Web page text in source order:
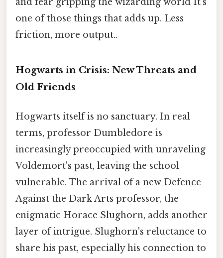
one of those things that adds up. Less
friction, more output..
Hogwarts in Crisis: New Threats and
Old Friends
Hogwarts itself is no sanctuary. In real
terms, professor Dumbledore is
increasingly preoccupied with unraveling
Voldemort's past, leaving the school
vulnerable. The arrival of a new Defence
Against the Dark Arts professor, the
enigmatic Horace Slughorn, adds another
layer of intrigue. Slughorn's reluctance to
share his past, especially his connection to